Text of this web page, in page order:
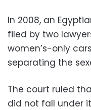
In 2008, an
filed by two
women’s-only
separating the
The court ruled
did not fall under